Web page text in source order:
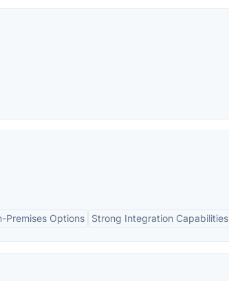
Premises Options Strong Integration Capabilities